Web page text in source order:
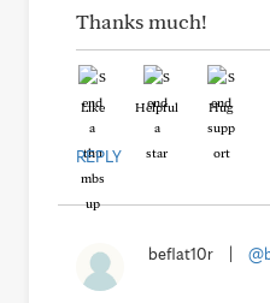
Thanks much!
Like Helpful Hug
REPLY
beflat10r